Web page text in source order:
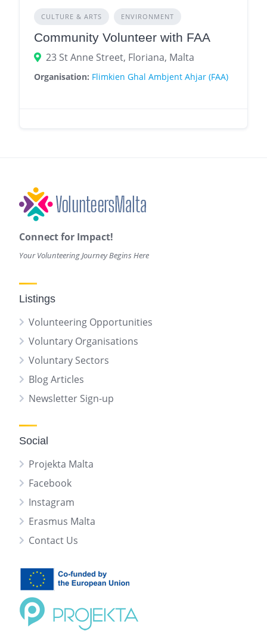
CULTURE & ARTS ENVIRONMENT
Community Volunteer with FAA
23 St Anne Street, Floriana, Malta
Organisation: Flimkien Ghal Ambjent Ahjar (FAA)
Connect for Impact!
Your Volunteering Journey Begins Here
Listings
Volunteering Opportunities
Voluntary Organisations
Voluntary Sectors
Blog Articles
Newsletter Sign-up
Social
Projekta Malta
Facebook
Instagram
Erasmus Malta
Contact Us